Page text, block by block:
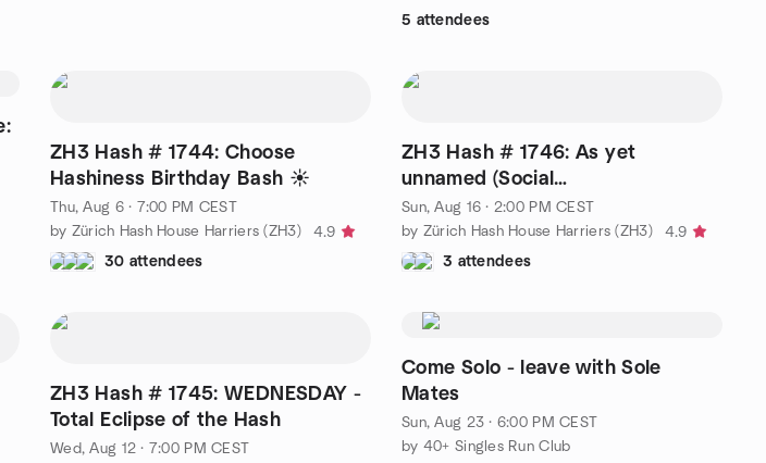
5 attendees
ZH3 Hash # 1744: Choose
Hashiness Birthday Bash ☀️
Thu, Aug 6 · 7:00 PM CEST
by Zürich Hash House Harriers (ZH3)
4.9
30 attendees
ZH3 Hash # 1746: As yet
unnamed (Social
Running/Walking/Drinking)
Sun, Aug 16 · 2:00 PM CEST
by Zürich Hash House Harriers (ZH3)
4.9
3 attendees
ZH3 Hash # 1745: WEDNESDAY -
Total Eclipse of the Hash
Wed, Aug 12 · 7:00 PM CEST
Come Solo - leave with Sole
Mates
Sun, Aug 23 · 6:00 PM CEST
by 40+ Singles Run Club